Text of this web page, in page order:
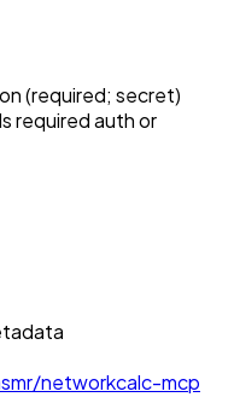
(required; secret)
required auth or
networkcalc-mcp